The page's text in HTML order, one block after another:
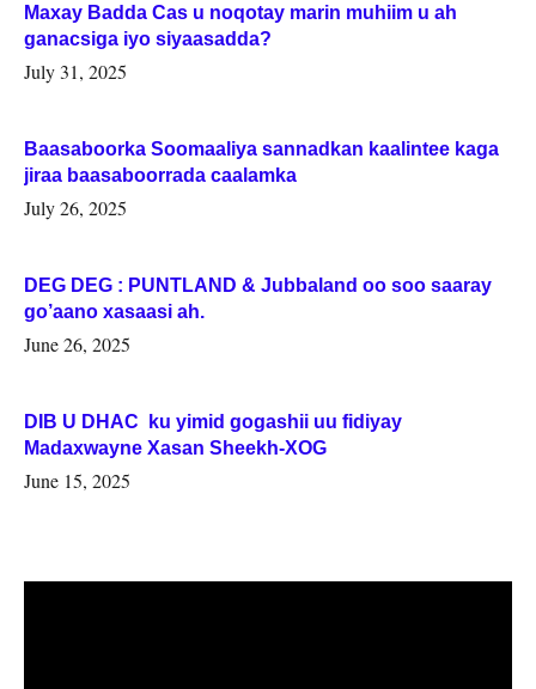
Maxay Badda Cas u noqotay marin muhiim u ah
ganacsiga iyo siyaasadda?
July 31, 2025
Baasaboorka Soomaaliya sannadkan kaalintee kaga
jiraa baasaboorrada caalamka
July 26, 2025
DEG DEG : PUNTLAND & Jubbaland oo soo saaray
go’aano xasaasi ah.
June 26, 2025
DIB U DHAC ku yimid gogashii uu fidiyay
Madaxwayne Xasan Sheekh-XOG
June 15, 2025